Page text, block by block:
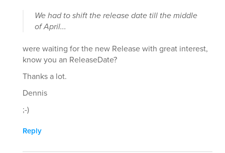
We had to shift the release date till the middle
of April...
were waiting for the new Release with great interest,
know you an ReleaseDate?
Thanks a lot.
Dennis
;-)
Reply